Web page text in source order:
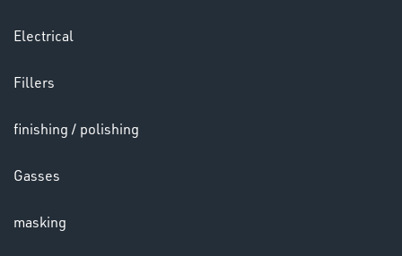
Ppe
HELMETS
LENSES
Electrical
Fillers
finishing / polishing
Gasses
masking